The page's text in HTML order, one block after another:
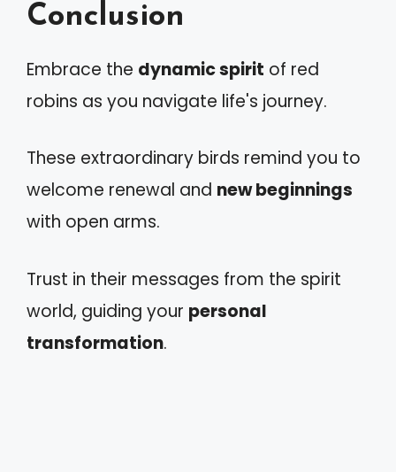
Conclusion
Embrace the dynamic spirit of red
robins as you navigate life's journey.
These extraordinary birds remind you to
welcome renewal and new beginnings
with open arms.
Trust in their messages from the spirit
world, guiding your personal
transformation.